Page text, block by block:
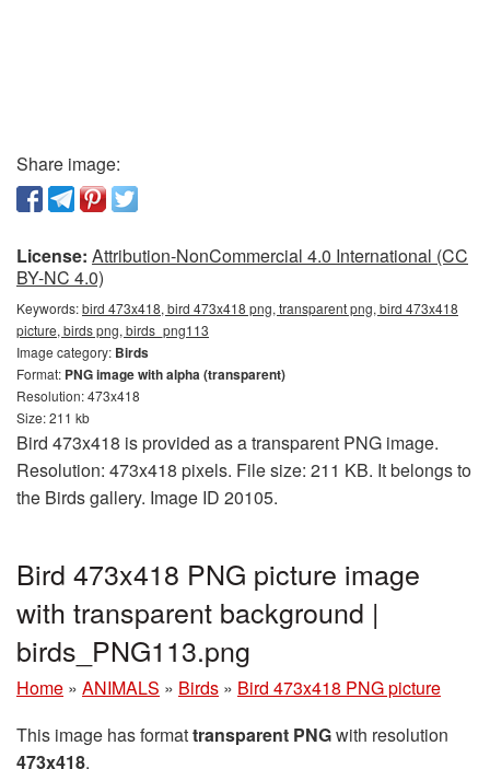
Share image:
License: Attribution-NonCommercial 4.0 International (CC
BY-NC 4.0)
Keywords:bird 473x418, bird 473x418 png, transparent png, bird 473x418
picture, birds png, birds_png113
Image category: Birds
Format: PNG image with alpha (transparent)
Resolution: 473x418
Size: 211 kb
Bird 473x418 is provided as a transparent PNG image.
Resolution: 473x418 pixels. File size: 211 KB. It belongs to
the Birds gallery. Image ID 20105.
Bird 473x418 PNG picture image
with transparent background |
birds_PNG113.png
Home » ANIMALS » Birds » Bird 473x418 PNG picture
This image has formattransparent PNGwith resolution
473x418.